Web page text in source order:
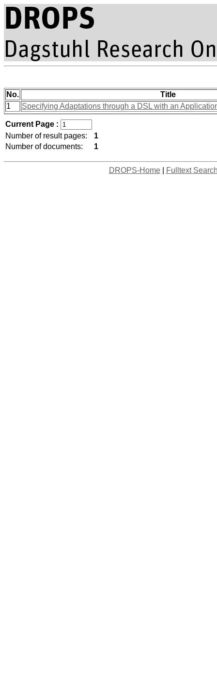
No.
Title
1
Specifying Adaptations through a DSL with an
Current Page :
Number of result pages:
1
Number of documents:
1
DROPS-Home| Fulltext